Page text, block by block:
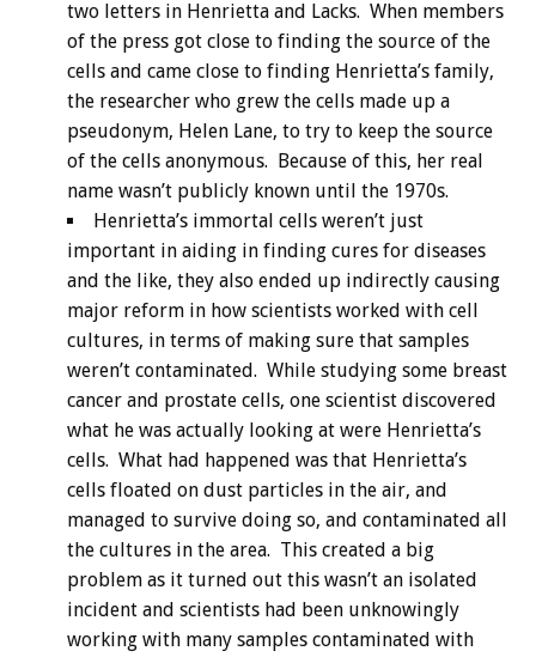
two letters in Henrietta and Lacks. When members
of the press got close to finding the source of the
cells and came close to finding Henrietta’s family,
the researcher who grew the cells made up a
pseudonym, Helen Lane, to try to keep the source
of the cells anonymous. Because of this, her real
name wasn’t publicly known until the 1970s.
Henrietta’s immortal cells weren’t just
important in aiding in finding cures for diseases
and the like, they also ended up indirectly causing
major reform in how scientists worked with cell
cultures, in terms of making sure that samples
weren’t contaminated. While studying some breast
cancer and prostate cells, one scientist discovered
what he was actually looking at were Henrietta’s
cells. What had happened was that Henrietta’s
cells floated on dust particles in the air, and
managed to survive doing so, and contaminated all
the cultures in the area. This created a big
problem as it turned out this wasn’t an isolated
incident and scientists had been unknowingly
working with many samples contaminated with